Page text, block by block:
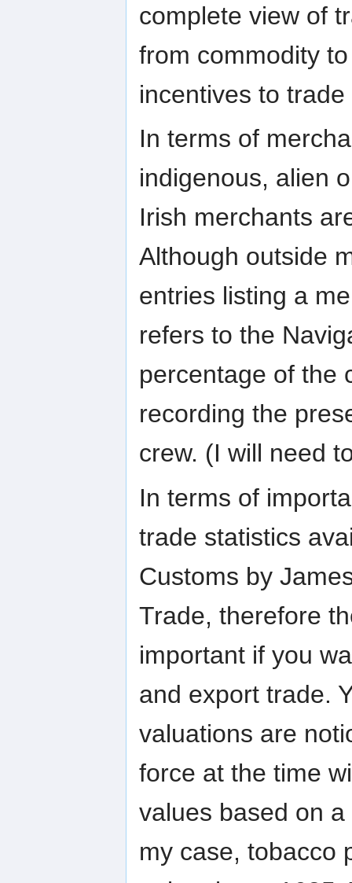
complete view of
from commodity
incentives to trade
In terms of
indigenous, alien
Irish merchants
Although outside
entries listing a
refers to the
percentage of the
recording the
crew. (I will need
In terms of
trade statistics
Customs by
Trade, therefore
important if you
and export trade.
valuations are
force at the time
values based on
my case, tobacco